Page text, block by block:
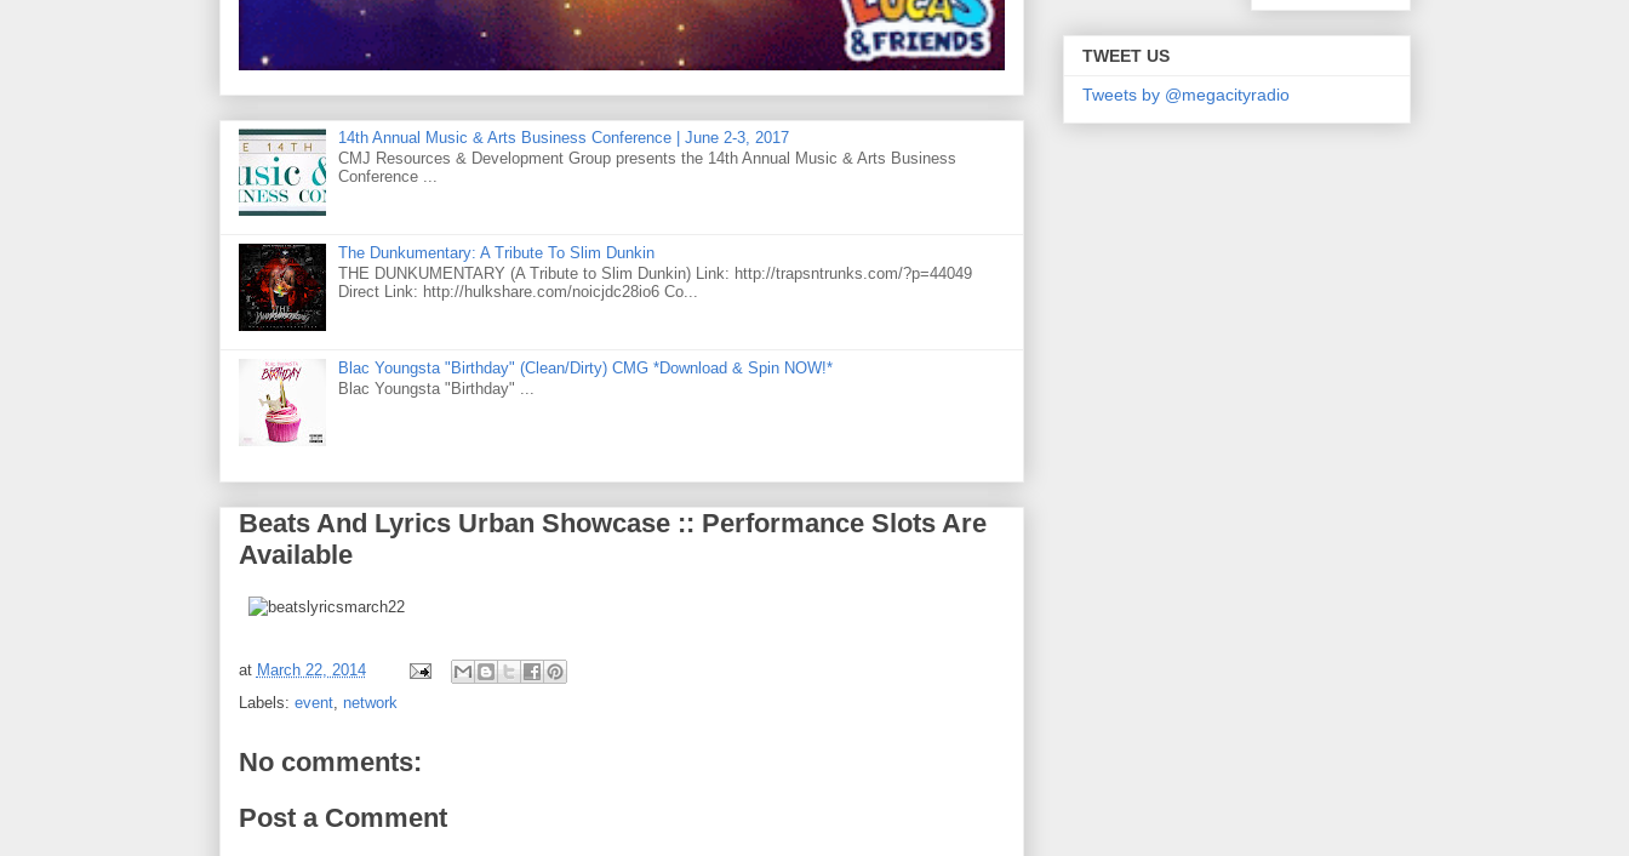
14th Annual Music & Arts Business Conference | June 2-3, 2017
CMJ Resources & Development Group presents the 14th Annual Music & Arts Business
Conference ...
The Dunkumentary: A Tribute To Slim Dunkin
THE DUNKUMENTARY (A Tribute to Slim Dunkin) Link: http://trapsntrunks.com/?p=44049
Direct Link: http://hulkshare.com/noicjdc28io6 Co...
Blac Youngsta "Birthday" (Clean/Dirty) CMG *Download & Spin NOW!*
Blac Youngsta "Birthday" ...
Beats And Lyrics Urban Showcase :: Performance Slots Are
Available
at March 22, 2014
Labels: event, network
No comments:
Post a Comment
TWEET US
Tweets by @megacityradio